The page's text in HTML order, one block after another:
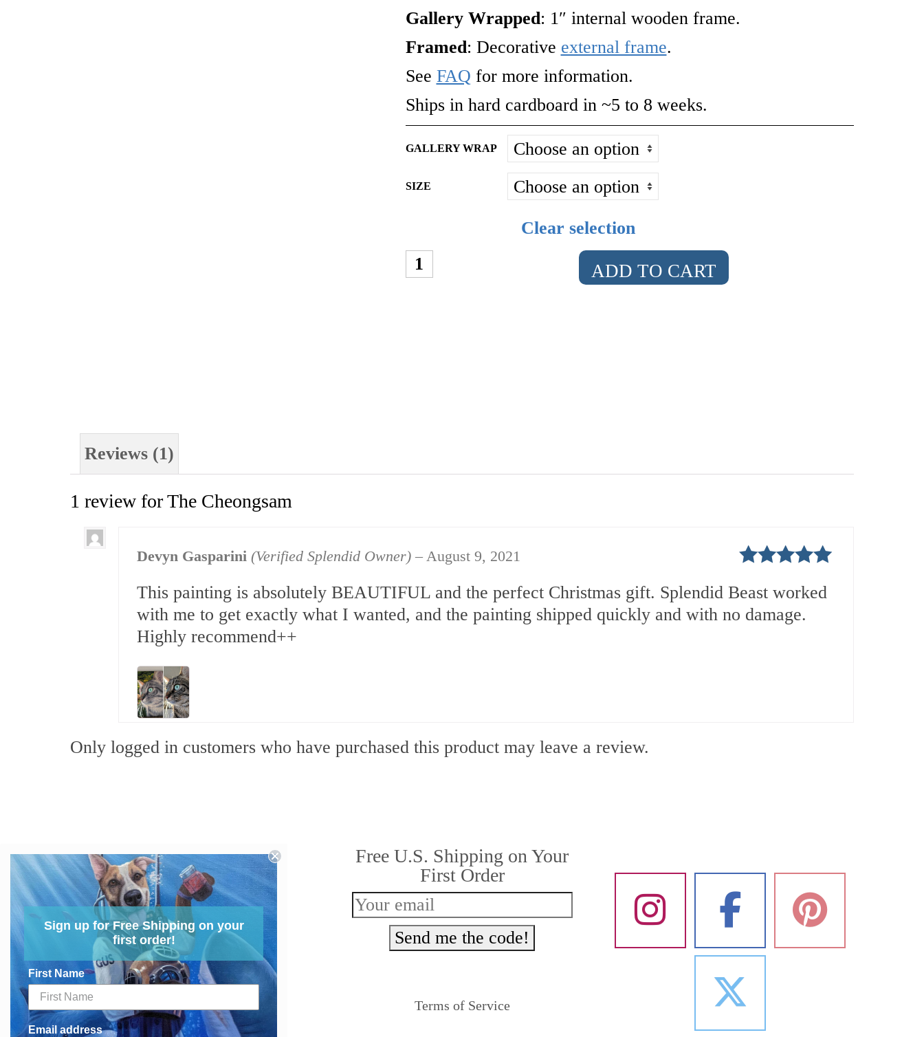
Gallery Wrapped: 1″ internal wooden frame.
Framed: Decorative external frame.
See FAQ for more information.
Ships in hard cardboard in ~5 to 8 weeks.
GALLERY WRAP
SIZE
Clear selection
THE ADD TO CART
Reviews (1)
1 review forThe Cheongsam
of 5
Devyn Gasparini (Verified Splendid Owner) – August 9, 2021
This painting is absolutely BEAUTIFUL and the perfect Christmas gift. Splendid Beast worked
with me to get exactly what I wanted, and the painting shipped quickly and with no damage.
Highly recommend++
Only logged in customers who have purchased this product may leave a review.
Free U.S. Shipping on Your
First Order
Send me the code!
Terms of Service
Sign up for Free Shipping on your
first order!
First Name
Email address